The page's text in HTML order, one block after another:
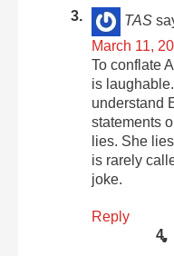
TAS
March 11,
To conflate
is
understand
statements
lies. She
is rarely
joke.
Reply